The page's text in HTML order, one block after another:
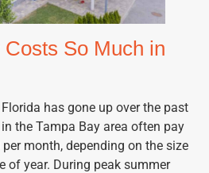
So Much in
has gone up over the past
the Tampa Bay area often pay
month, depending on the size
of year. During peak summer